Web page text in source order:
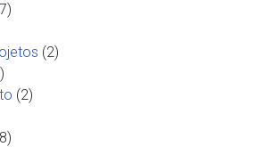
(2)
(2)